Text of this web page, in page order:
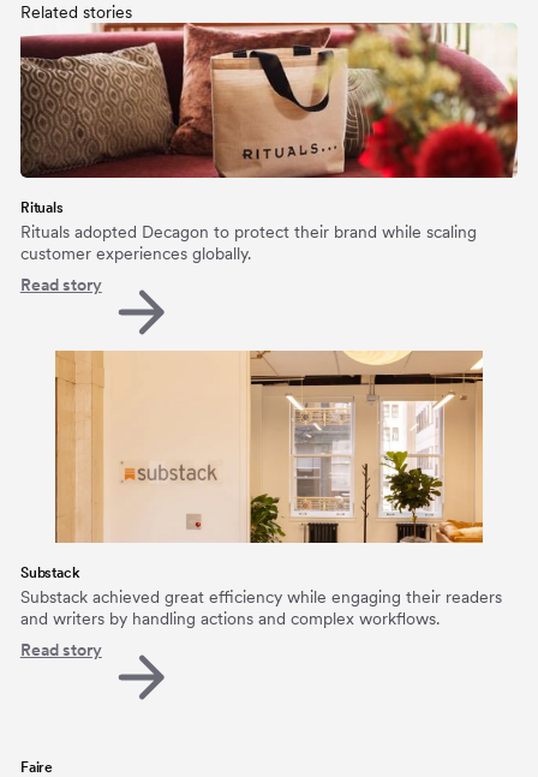
Related stories
Rituals
Rituals adopted Decagon to protect their brand while scaling
customer experiences globally.
Read story
Substack
Substack achieved great efficiency while engaging their readers
and writers by handling actions and complex workflows.
Read story
Faire